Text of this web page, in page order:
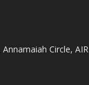
Circle, AIR